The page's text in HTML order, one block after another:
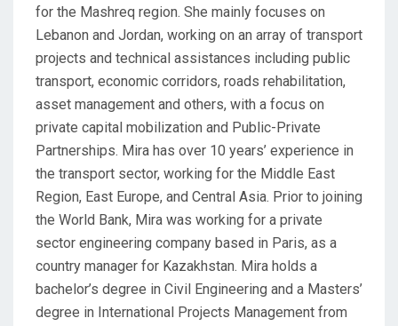
for the Mashreq region. She mainly focuses on
Lebanon and Jordan, working on an array of transport
projects and technical assistances including public
transport, economic corridors, roads rehabilitation,
asset management and others, with a focus on
private capital mobilization and Public-Private
Partnerships. Mira has over 10 years’ experience in
the transport sector, working for the Middle East
Region, East Europe, and Central Asia. Prior to joining
the World Bank, Mira was working for a private
sector engineering company based in Paris, as a
country manager for Kazakhstan. Mira holds a
bachelor’s degree in Civil Engineering and a Masters’
degree in International Projects Management from